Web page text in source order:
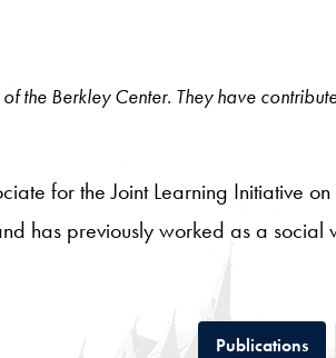
the Berkley Center. They have
for the Joint Learning Initiative
has previously worked as a social
PublicationsTab